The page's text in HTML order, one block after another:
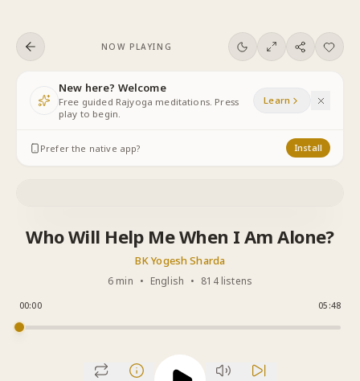
NOW PLAYING
New here? Welcome
Free guided Rajyoga meditations. Press
play to begin.
Learn
Prefer the native app? Install
Who Will Help Me When I Am Alone?
BK Yogesh Sharda
6 min • English • 814 listens
00:00 05:48